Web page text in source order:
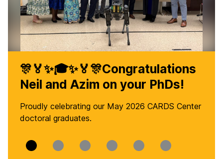
🎊🏅✨🎓✨🏅🎊Congratulations
Neil and Azim on your PhDs!
Proudly celebrating our May 2026 CARDS Center
doctoral graduates.
Slide
0
Slide
1
Slide
2
Slide
3
Slide
4
Slide
5